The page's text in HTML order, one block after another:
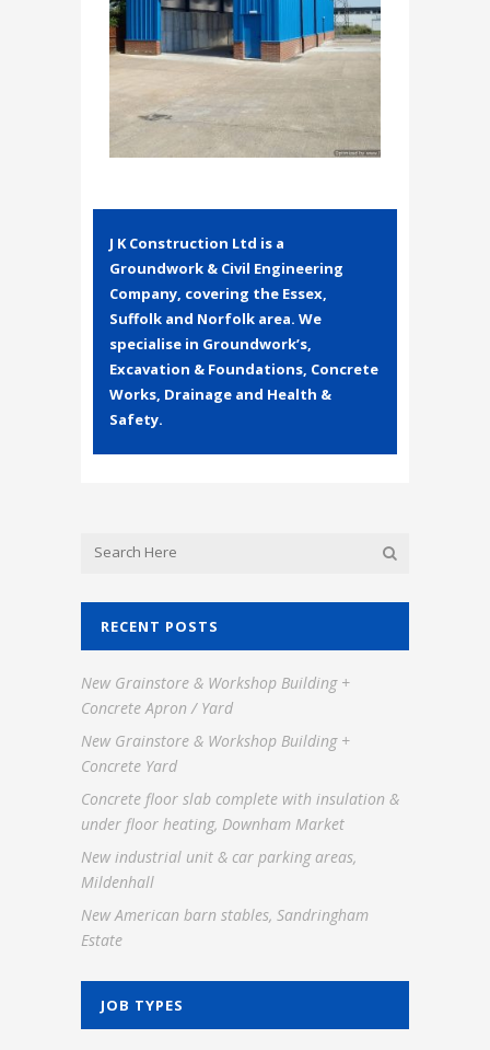
J K Construction Ltd is a
Groundwork & Civil Engineering
Company, covering the Essex,
Suffolk and Norfolk area. We
specialise in Groundwork’s,
Excavation & Foundations, Concrete
Works, Drainage and Health &
Safety.
RECENT POSTS
New Grainstore & Workshop Building +
Concrete Apron / Yard
New Grainstore & Workshop Building +
Concrete Yard
Concrete floor slab complete with insulation &
under floor heating, Downham Market
New industrial unit & car parking areas,
Mildenhall
New American barn stables, Sandringham
Estate
JOB TYPES